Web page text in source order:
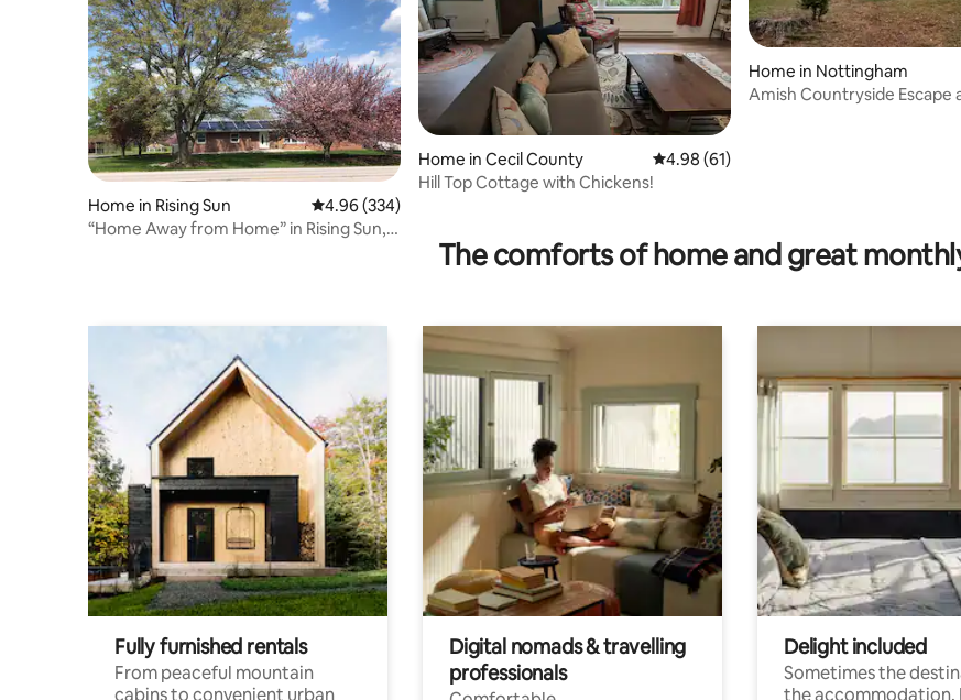
Home in Rising Sun 4.96 out of 5 average rating, 334 reviews
4.96 (334)
“Home Away from Home” in Rising Sun,
Home in Cecil County 4.98 out of 5 average rating, 61 reviews
4.98 (61)
Hill Top Cottage with Chickens!
Home in Nottingham
Amish Countryside Escape
The comforts of home and great
Fully furnished rentals
From peaceful mountain
cabins to convenient urban
Digital nomads & travelling
professionals
Delight included
Sometimes the
the accommodation.